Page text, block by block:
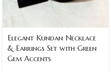
Elegant Kundan Necklace
& Earrings Set with Green
Gem Accents